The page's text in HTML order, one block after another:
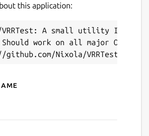
this application:
VRRTest: A small utility I
work on all major OSes.
for VRRTest